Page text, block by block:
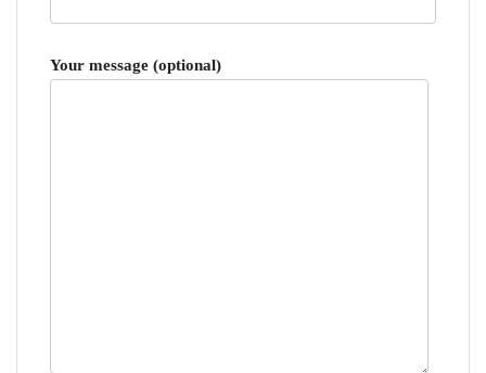
Your message (optional)